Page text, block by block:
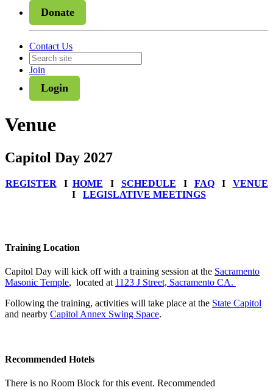
Donate
Contact Us
Join
Login
Venue
Capitol Day 2027
REGISTER Ι HOME Ι SCHEDULE Ι FAQΙ VENUE
Ι LEGISLATIVE MEETINGS
Training Location
Capitol Day will kick off with a training session at the Sacramento
Masonic Temple, located at 1123 J Street, Sacramento CA.
Following the training, activities will take place at the State Capitol
and nearby Capitol Annex Swing Space.
Recommended Hotels
There is no Room Block for this event. Recommended